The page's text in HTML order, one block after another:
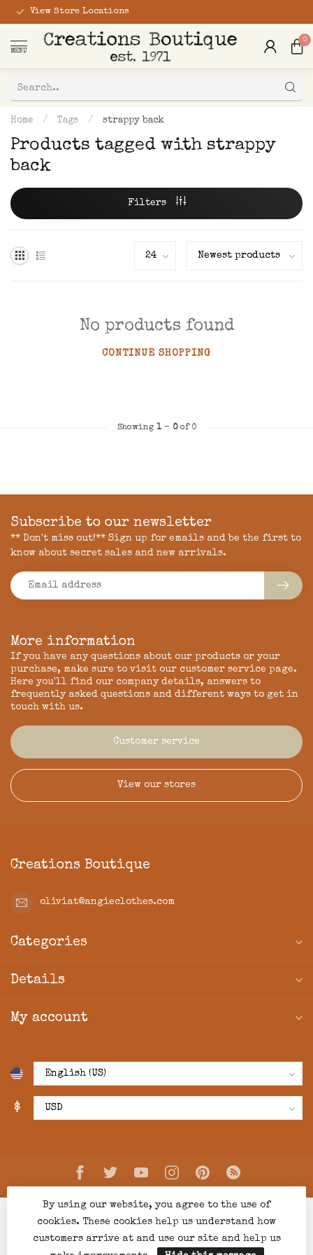
View Store Locations
MENU
0
Home / Tags / strappy back
Products tagged with strappy
back
Filters
No products found
CONTINUE SHOPPING
Showing 1- 0of 0
More information
If you have any questions about our products or your
purchase, make sure to visit our customer service page.
Here you'll find our company details, answers to
frequently asked questions and different ways to get in
touch with us.
Customer service
View our stores
Subscribe to our newsletter
** Don't miss out!** Sign up for emails and be the first to
know about secret sales and new arrivals.
Creations Boutique
oliviat@angieclothes.com
Categories
Details
My account
$
By using our website, you agree to the use of
cookies. These cookies help us understand how
customers arrive at and use our site and help us